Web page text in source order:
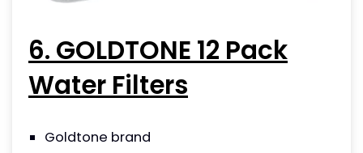
6. GOLDTONE 12 Pack
Water Filters
Goldtone brand